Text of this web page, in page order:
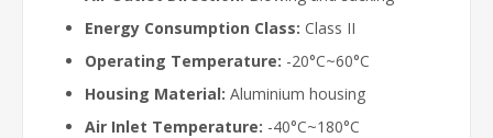
Energy Consumption Class: Class II
Operating Temperature: -20°C~60°C
Housing Material: Aluminium housing
Air Inlet Temperature: -40°C~180°C